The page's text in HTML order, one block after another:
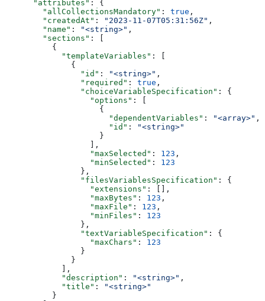
      "attributes"
: {
        "allCollectionsMandatory"
: true ,
        "createdAt"
: "2023-11-07T05:31:56Z" ,
        "name"
: "<string>" ,
        "sections"
: [
          {
            "templateVariables"
: [
              {
                "id"
: "<string>" ,
                "required"
: true ,
                "choiceVariableSpecification"
: {
                  "options"
: [
                    {
                      "dependentVariables"
: "<array>" ,
                      "id"
:
"<string>"
                    }
                  ],
                  "maxSelected"
: 123 ,
                  "minSelected"
: 123
                },
                "filesVariablesSpecification"
: {
                  "extensions"
: [],
                  "maxBytes"
: 123 ,
                  "maxFile"
: 123 ,
                  "minFiles"
: 123
                },
                "textVariableSpecification"
: {
                  "maxChars"
: 123
                }
              }
            ],
            "description"
: "<string>" ,
            "title"
:
"<string>"
          }